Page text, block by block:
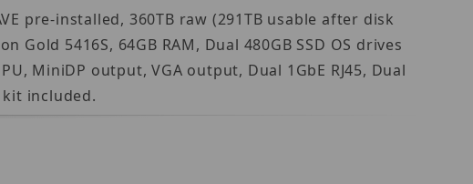
pre-installed, 360TB raw (291TB usable after disk
5416S, 64GB RAM, Dual 480GB SSD OS drives
MiniDP output, VGA output, Dual 1GbE RJ45, Dual
kit included.